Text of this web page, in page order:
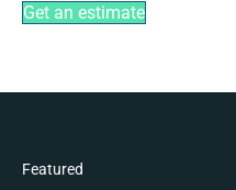
Get an estimate
Featured